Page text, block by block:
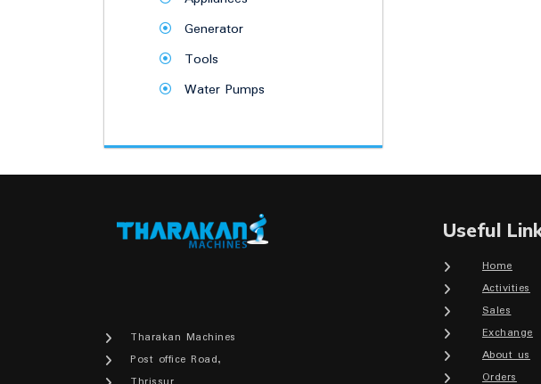
Generator
Tools
Water Pumps
Tharakan Machines
Post office Road,
Useful
Home
Activities
Sales
Exchange
About us
Orders